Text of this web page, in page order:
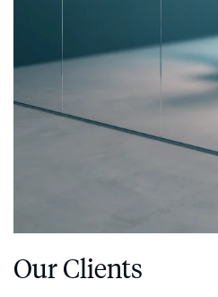
Our Clients